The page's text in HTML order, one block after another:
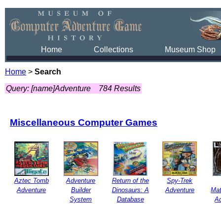
Home Collections Museum Shop
Home > Search
Query: [name]Adventure
784 Results
Miscellaneous Computer Games
Aztec Tomb
Adventure
Adventure
Builder
System
Return of the
Dinosaurs: A
Database
Spy-Trek
Adventure